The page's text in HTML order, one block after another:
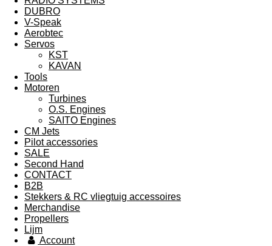
DUBRO
V-Speak
Aerobtec
Servos
KST
KAVAN
Tools
Motoren
Turbines
O.S. Engines
SAITO Engines
CM Jets
Pilot accessories
SALE
Second Hand
CONTACT
B2B
Stekkers & RC vliegtuig accessoires
Merchandise
Propellers
Lijm
Account